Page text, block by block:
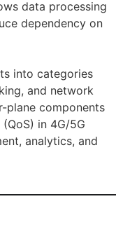
data processing
dependency on
into categories
and network
plane components
(QoS) in 4G/5G
analytics, and